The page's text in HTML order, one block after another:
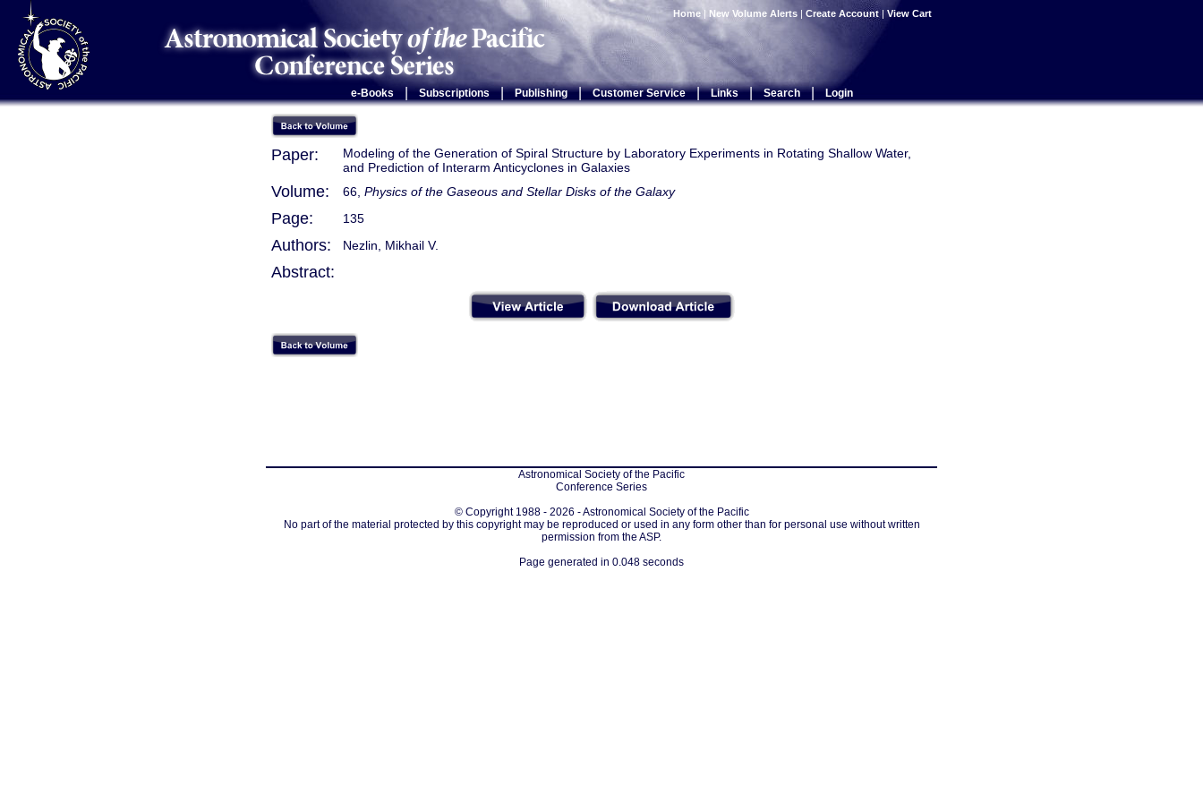
Home | New Volume Alerts | Create Account | View Cart
e-Books Subscriptions | Publishing | Customer Service | Links | Search | Login
Paper:
Modeling of the Generation of Spiral Structure by Laboratory Experiments in Rotating Shallow Water,
and Prediction of Interarm Anticyclones in Galaxies
Volume: 66, Physics of the Gaseous and Stellar Disks of the Galaxy
Page: 135
Authors: Nezlin, Mikhail V.
Abstract:
Astronomical Society of the Pacific
Conference Series
© Copyright 1988 - 2026 - Astronomical Society of the Pacific
No part of the material protected by this copyright may be reproduced or used in any form other than for personal use without written
permission from the ASP.
Page generated in 0.048 seconds